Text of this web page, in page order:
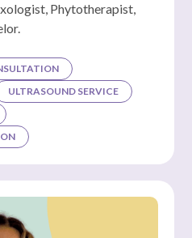
Phytotherapist,
ULTRASOUND SERVICE